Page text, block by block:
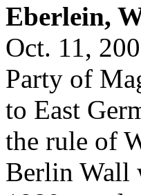
Eberlein,
Oct. 11,
Party of
to East
the rule of
Berlin Wall